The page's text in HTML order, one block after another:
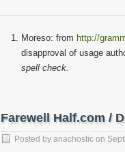
Moreso: from http://
disapproval of usage
spell check.
Farewell Half.com /
Posted by anachostic on